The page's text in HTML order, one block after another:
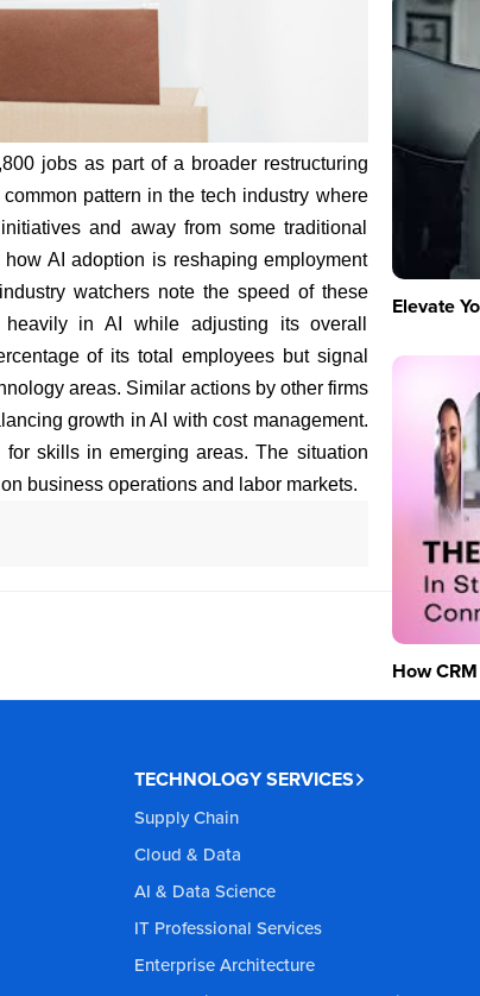
jobs as part of a broader restructuring
pattern in the tech industry where
and away from some traditional
AI adoption is reshaping employment
watchers note the speed of these
in AI while adjusting its overall
of its total employees but signal
areas. Similar actions by other firms
growth in AI with cost management.
skills in emerging areas. The situation
business operations and labor markets.
Elevate
How
TECHNOLOGY SERVICES
Supply Chain
Cloud & Data
AI & Data Science
IT Professional Services
Enterprise Architecture